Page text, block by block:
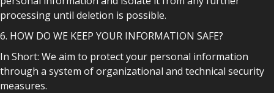
processing until deletion is possible.
6. HOW DO WE KEEP YOUR INFORMATION SAFE?
In Short: We aim to protect your personal information
through a system of organizational and technical security
measures.